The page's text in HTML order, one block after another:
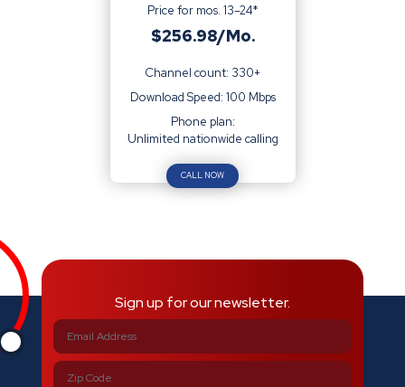
Price for mos. 13–24*
$256.98/Mo.
Channel count: 330+
Download Speed: 100 Mbps
Phone plan:
Unlimited nationwide calling
CALL NOW
Sign up for our newsletter.